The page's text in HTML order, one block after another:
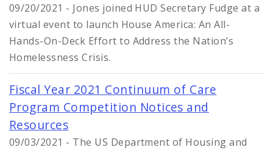
09/20/2021 - Jones joined HUD Secretary Fudge at a
virtual event to launch House America: An All-
Hands-On-Deck Effort to Address the Nation’s
Homelessness Crisis.
Fiscal Year 2021 Continuum of Care
Program Competition Notices and
Resources
09/03/2021 - The US Department of Housing and